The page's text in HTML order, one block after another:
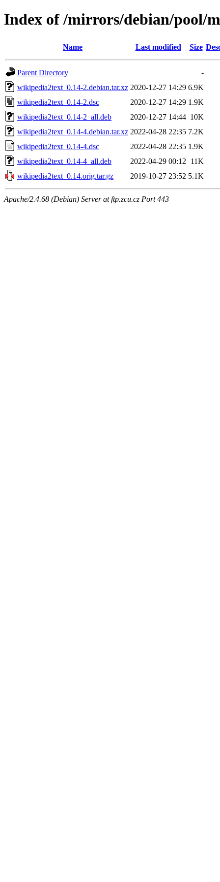
Index of /mirrors/debian/pool/
Name Last modified Size
Parent Directory
-
wikipedia2text_0.14-2.debian.tar.xz 2020-12-27 14:29 6.9K
wikipedia2text_0.14-2.dsc
2020-12-27 14:29 1.9K
wikipedia2text_0.14-2_all.deb
2020-12-27 14:44 10K
wikipedia2text_0.14-4.debian.tar.xz 2022-04-28 22:35 7.2K
wikipedia2text_0.14-4.dsc
2022-04-28 22:35 1.9K
wikipedia2text_0.14-4_all.deb
2022-04-29 00:12
11K
wikipedia2text_0.14.orig.tar.gz
2019-10-27 23:52 5.1K
Apache/2.4.68 (Debian) Server at ftp.zcu.cz Port 443